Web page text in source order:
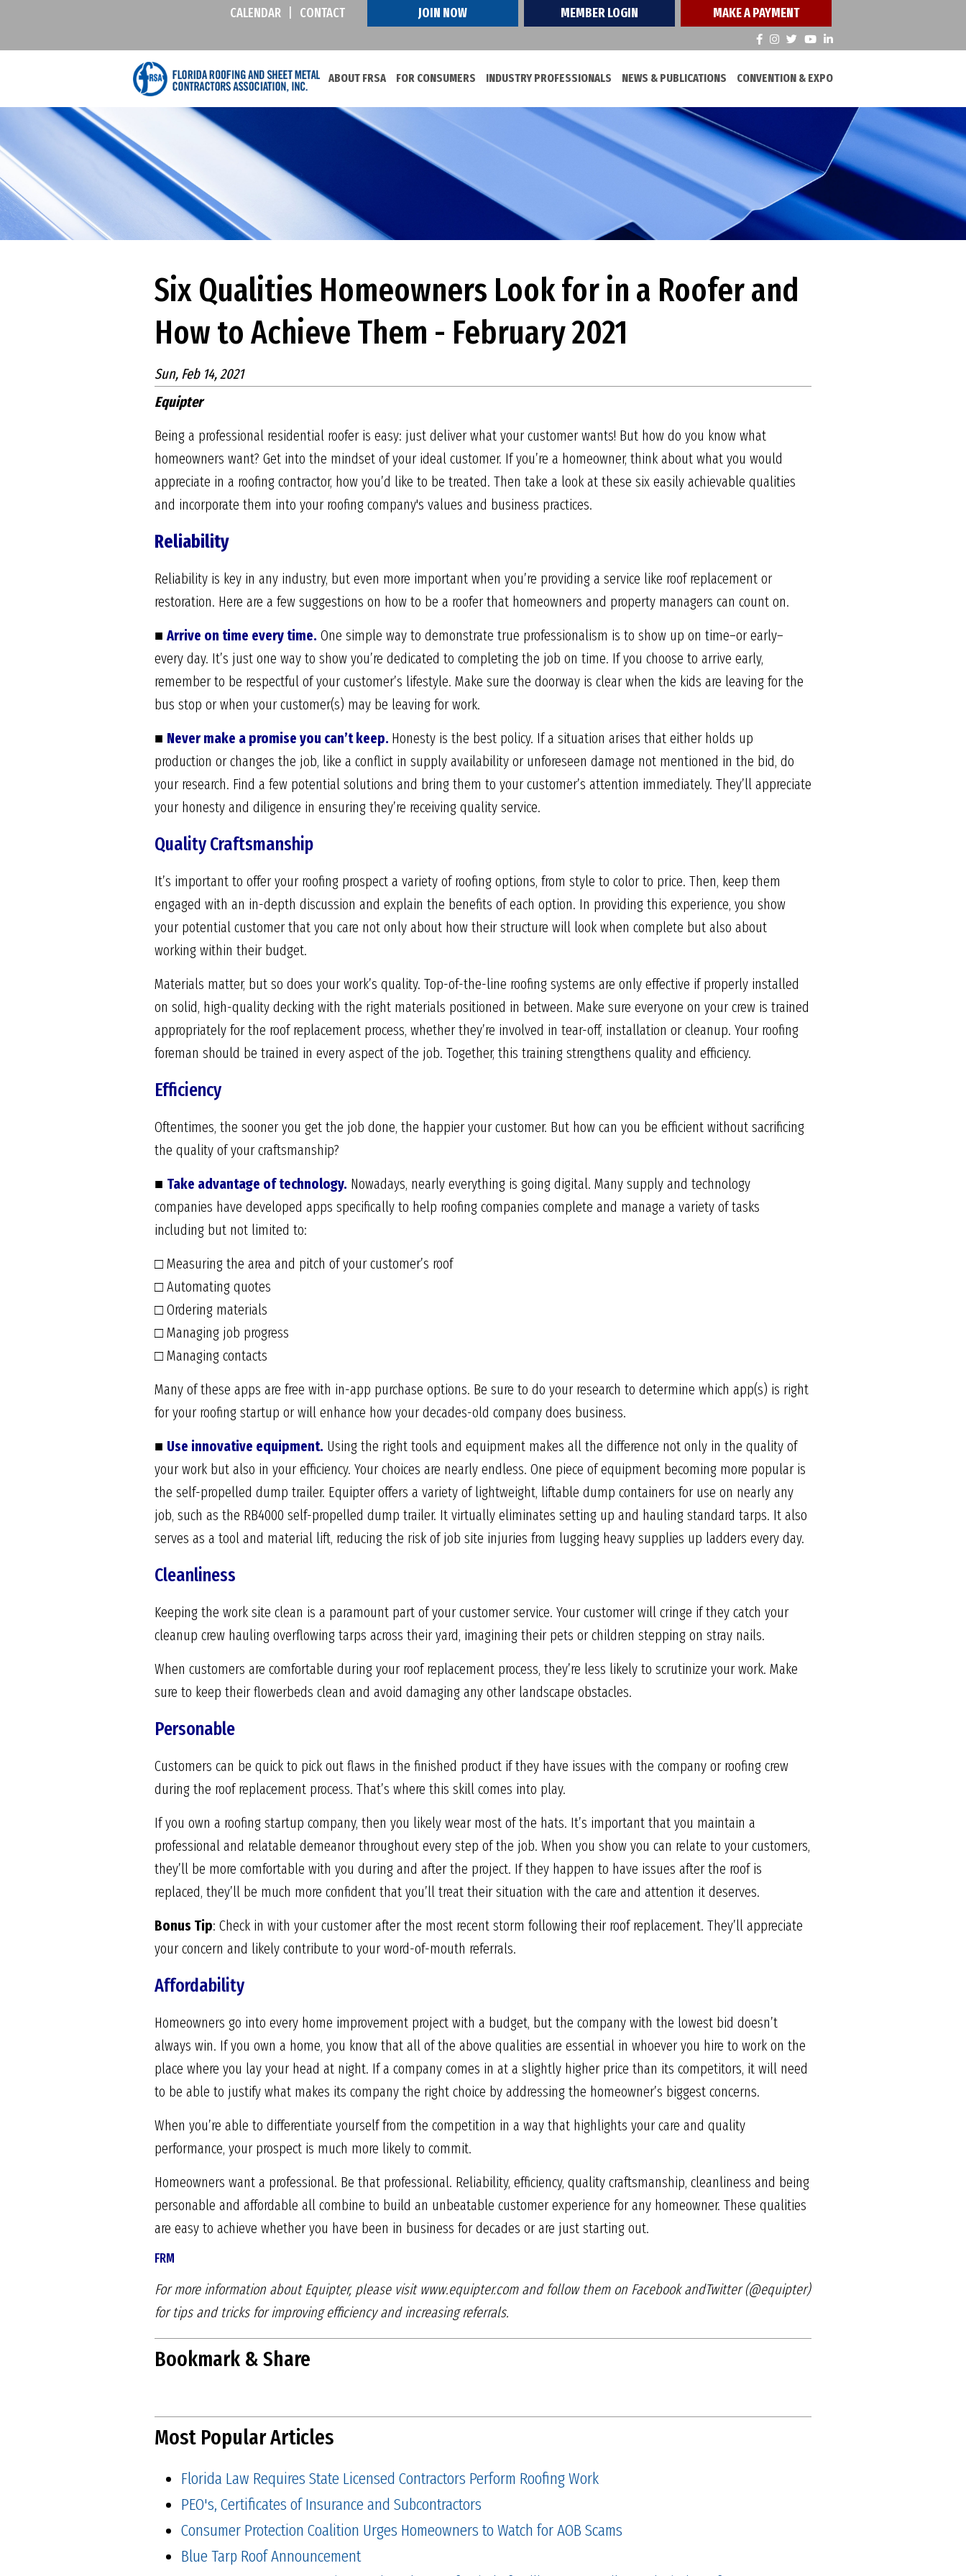
CALENDAR CONTACT JOIN NOW MEMBER LOGIN MAKE A PAYMENT
ABOUT FRSA FOR CONSUMERS INDUSTRY PROFESSIONALS NEWS & PUBLICATIONS CONVENTION & EXPO
Six Qualities Homeowners Look for in a Roofer and
How to Achieve Them - February 2021
Sun, Feb 14, 2021
Equipter
Being a professional residential roofer is easy: just deliver what your customer wants! But how do you know what
homeowners want? Get into the mindset of your ideal customer. If you’re a homeowner, think about what you would
appreciate in a roofing contractor, how you’d like to be treated. Then take a look at these six easily achievable qualities
and incorporate them into your roofing company's values and business practices.
Reliability
Reliability is key in any industry, but even more important when you’re providing a service like roof replacement or
restoration. Here are a few suggestions on how to be a roofer that homeowners and property managers can count on.
■ Arrive on time every time. One simple way to demonstrate true professionalism is to show up on time–or early–
every day. It’s just one way to show you’re dedicated to completing the job on time. If you choose to arrive early,
remember to be respectful of your customer’s lifestyle. Make sure the doorway is clear when the kids are leaving for the
bus stop or when your customer(s) may be leaving for work.
■ Never make a promise you can’t keep. Honesty is the best policy. If a situation arises that either holds up
production or changes the job, like a conflict in supply availability or unforeseen damage not mentioned in the bid, do
your research. Find a few potential solutions and bring them to your customer’s attention immediately. They’ll appreciate
your honesty and diligence in ensuring they’re receiving quality service.
Quality Craftsmanship
It’s important to offer your roofing prospect a variety of roofing options, from style to color to price. Then, keep them
engaged with an in-depth discussion and explain the benefits of each option. In providing this experience, you show
your potential customer that you care not only about how their structure will look when complete but also about
working within their budget.
Materials matter, but so does your work’s quality. Top-of-the-line roofing systems are only effective if properly installed
on solid, high-quality decking with the right materials positioned in between. Make sure everyone on your crew is trained
appropriately for the roof replacement process, whether they’re involved in tear-off, installation or cleanup. Your roofing
foreman should be trained in every aspect of the job. Together, this training strengthens quality and efficiency.
Efficiency
Oftentimes, the sooner you get the job done, the happier your customer. But how can you be efficient without sacrificing
the quality of your craftsmanship?
■ Take advantage of technology. Nowadays, nearly everything is going digital. Many supply and technology
companies have developed apps specifically to help roofing companies complete and manage a variety of tasks
including but not limited to:
□ Measuring the area and pitch of your customer’s roof
□ Automating quotes
□ Ordering materials
□ Managing job progress
□ Managing contacts
Many of these apps are free with in-app purchase options. Be sure to do your research to determine which app(s) is right
for your roofing startup or will enhance how your decades-old company does business.
■ Use innovative equipment. Using the right tools and equipment makes all the difference not only in the quality of
your work but also in your efficiency. Your choices are nearly endless. One piece of equipment becoming more popular is
the self-propelled dump trailer. Equipter offers a variety of lightweight, liftable dump containers for use on nearly any
job, such as the RB4000 self-propelled dump trailer. It virtually eliminates setting up and hauling standard tarps. It also
serves as a tool and material lift, reducing the risk of job site injuries from lugging heavy supplies up ladders every day.
Cleanliness
Keeping the work site clean is a paramount part of your customer service. Your customer will cringe if they catch your
cleanup crew hauling overflowing tarps across their yard, imagining their pets or children stepping on stray nails.
When customers are comfortable during your roof replacement process, they’re less likely to scrutinize your work. Make
sure to keep their flowerbeds clean and avoid damaging any other landscape obstacles.
Personable
Customers can be quick to pick out flaws in the finished product if they have issues with the company or roofing crew
during the roof replacement process. That’s where this skill comes into play.
If you own a roofing startup company, then you likely wear most of the hats. It’s important that you maintain a
professional and relatable demeanor throughout every step of the job. When you show you can relate to your customers,
they’ll be more comfortable with you during and after the project. If they happen to have issues after the roof is
replaced, they’ll be much more confident that you’ll treat their situation with the care and attention it deserves.
Bonus Tip: Check in with your customer after the most recent storm following their roof replacement. They’ll appreciate
your concern and likely contribute to your word-of-mouth referrals.
Affordability
Homeowners go into every home improvement project with a budget, but the company with the lowest bid doesn’t
always win. If you own a home, you know that all of the above qualities are essential in whoever you hire to work on the
place where you lay your head at night. If a company comes in at a slightly higher price than its competitors, it will need
to be able to justify what makes its company the right choice by addressing the homeowner’s biggest concerns.
When you’re able to differentiate yourself from the competition in a way that highlights your care and quality
performance, your prospect is much more likely to commit.
Homeowners want a professional. Be that professional. Reliability, efficiency, quality craftsmanship, cleanliness and being
personable and affordable all combine to build an unbeatable customer experience for any homeowner. These qualities
are easy to achieve whether you have been in business for decades or are just starting out.
FRM
For more information about Equipter, please visit www.equipter.com and follow them on Facebook andTwitter (@equipter)
for tips and tricks for improvingefficiency and increasing referrals.
Bookmark & Share
Most Popular Articles
Florida Law Requires State Licensed Contractors Perform Roofing Work
PEO's, Certificates of Insurance and Subcontractors
Consumer Protection Coalition Urges Homeowners to Watch for AOB Scams
Blue Tarp Roof Announcement